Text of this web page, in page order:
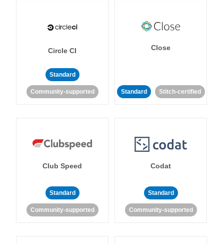
Circle CI
Standard
Community-supported
Close
Standard Stitch-certified
Club Speed
Standard
Community-supported
Codat
Standard
Community-supported